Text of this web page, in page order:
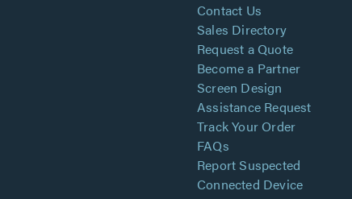
Contact Us
Sales Directory
Request a Quote
Become a Partner
Screen Design
Assistance Request
Track Your Order
FAQs
Report Suspected
Connected Device